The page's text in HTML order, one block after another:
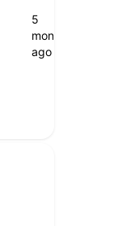
5
months
ago